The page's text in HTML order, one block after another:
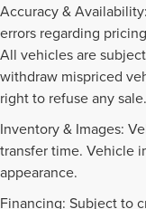
Accuracy &
errors regarding
All vehicles are
withdraw mispriced
right to refuse any sale.
Inventory & Images:
transfer time. Vehicle
appearance.
Financing: Subject to